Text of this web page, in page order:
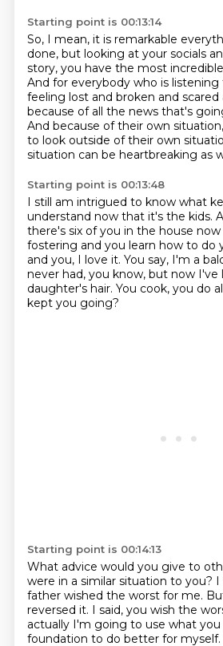
Starting point is 00:13:14
So, I mean, it is remarkable
done, but looking at your socials
story, you have the most
And for everybody who is listening
feeling lost and broken and scared
because of all the news that's
And because of their own
to look outside of their own
situation can be heartbreaking as
Starting point is 00:13:48
I still am intrigued to know what
understand now that it's the kids.
there's six of you in the house
fostering and you learn how to do
and you, I love it. You say, I'm a
never had, you know, but now
daughter's hair. You cook, you do
kept you going?
Starting point is 00:14:13
What advice would you give to
were in a similar situation to you? I
father wished the worst for me.
reversed it. I said, you wish the
actually I'm going to use what
foundation to do better for myself.